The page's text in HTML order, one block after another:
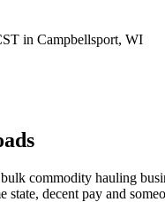
in Campbellsport, WI
commodity hauling
decent pay and